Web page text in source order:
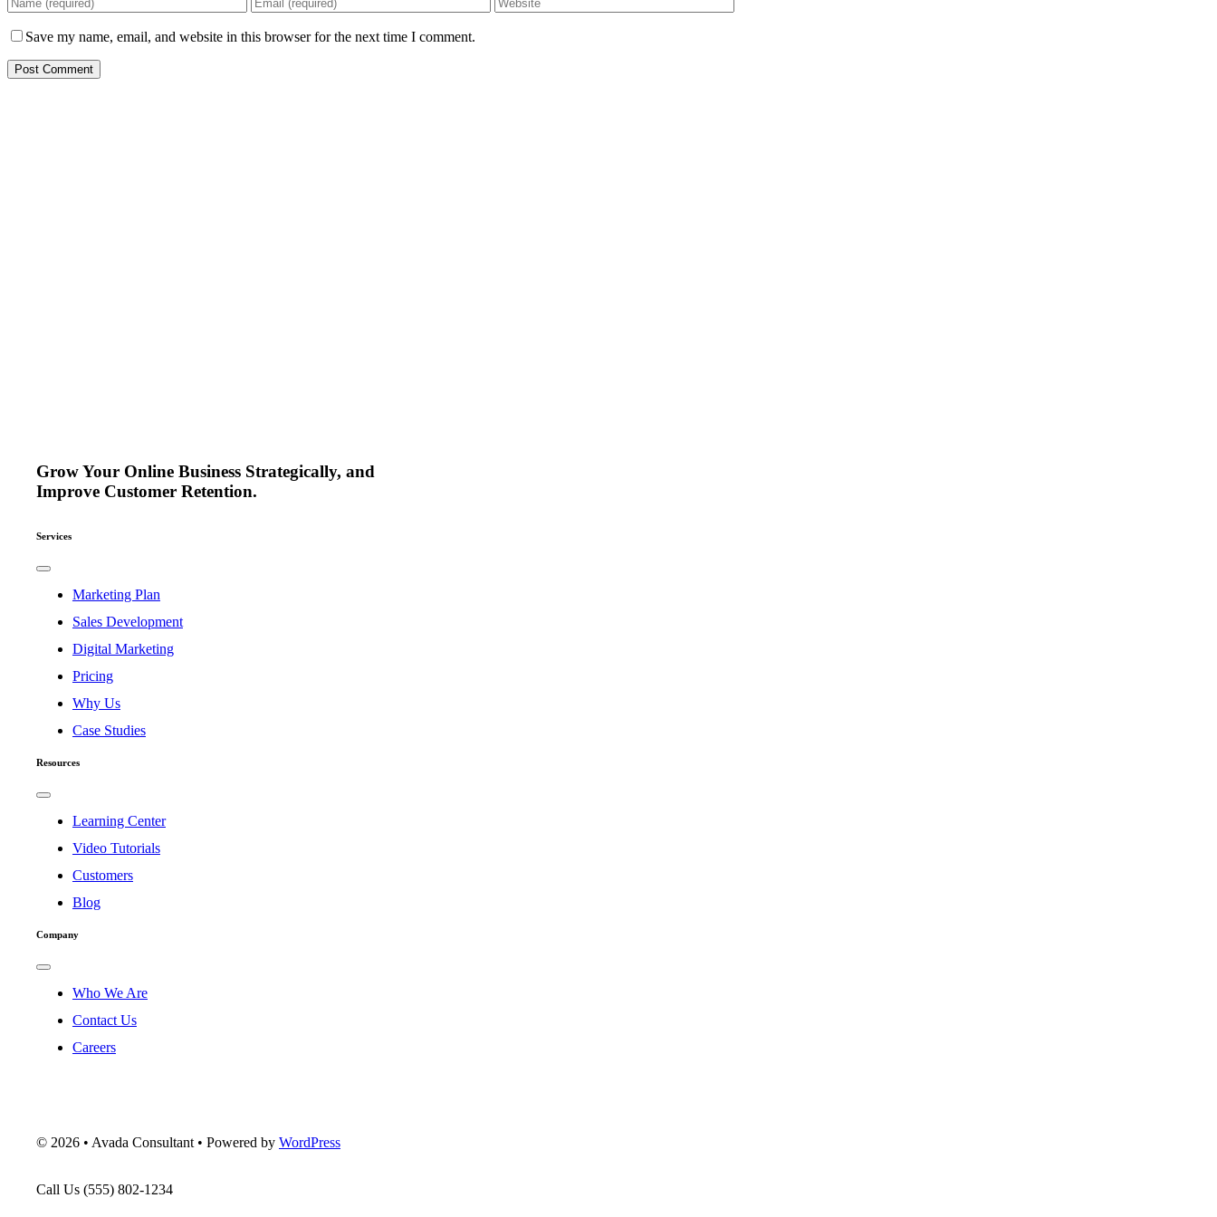
Save my name, email, and website in this browser for the next time I comment.
Grow Your Online Business Strategically, and
Improve Customer Retention.
Services
Toggle
NavigationMarketing Plan
Sales Development
Digital Marketing
Pricing
Why Us
Case Studies
Resources
Toggle
NavigationLearning Center
Video Tutorials
Customers
Blog
Company
Toggle
NavigationWho We Are
Contact Us
Careers
© 2026 • Avada Consultant • Powered by WordPress
Call Us (555) 802-1234